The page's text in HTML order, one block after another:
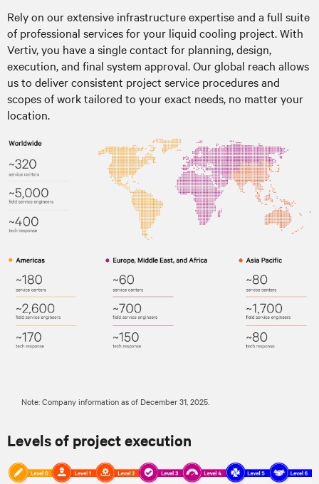
Rely on our extensive infrastructure expertise and a full suite
of professional services for your liquid cooling project. With
Vertiv, you have a single contact for planning, design,
execution, and final system approval. Our global reach allows
us to deliver consistent project service procedures and
scopes of work tailored to your exact needs, no matter your
location.
Note: Company information as of December 31, 2025.
Levels of project execution